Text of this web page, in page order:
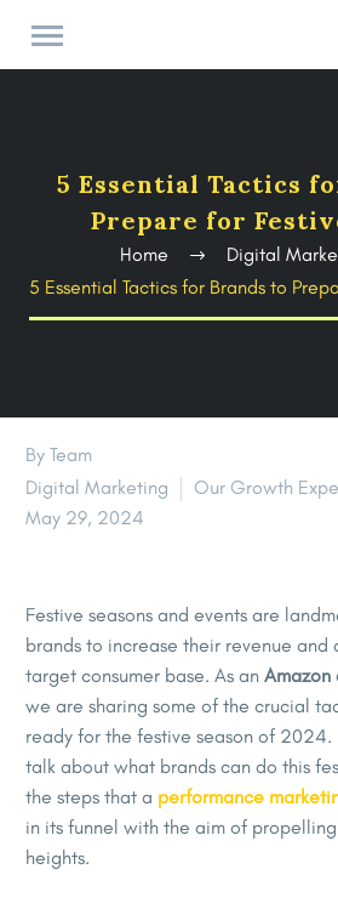
5 Essential Tactics
Prepare for
Home
Digital
5 Essential Tactics for Brands to
By Team
Digital Marketing
Our Growth
May 29, 2024
Festive seasons and events are
brands to increase their revenue
target consumer base. As an Amazon
we are sharing some of the crucial
ready for the festive season of
talk about what brands can do this
the steps that a performance
in its funnel with the aim of
heights.